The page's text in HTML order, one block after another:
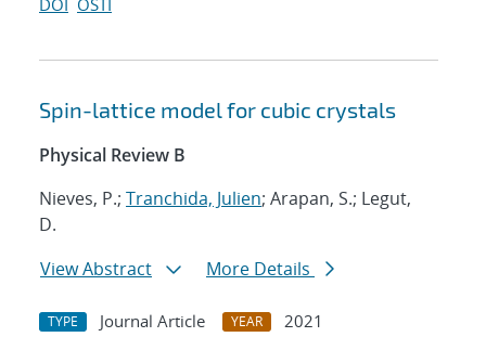
DOI OSTI
Spin-lattice model for cubic crystals
Physical Review B
Nieves, P.; Tranchida, Julien; Arapan, S.; Legut,
D.
View Abstract
More Details
TYPE Journal Article YEAR
2021